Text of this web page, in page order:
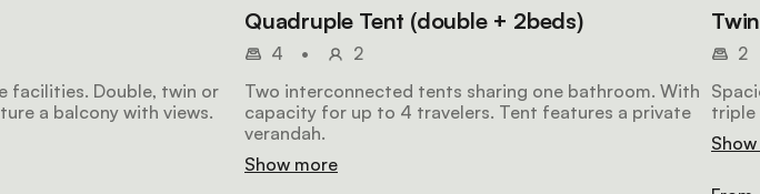
facilities. Double, twin or
a balcony with views.
Quadruple Tent (double + 2beds)
4 •
2
Two interconnected tents sharing one bathroom. With
capacity for up to 4 travelers. Tent features a private
verandah.
Show more
2
triple